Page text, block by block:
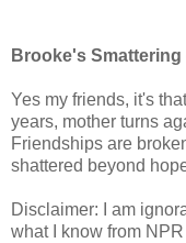
Brooke's Smattering
Yes my friends, it's
years, mother turns
Friendships are
shattered beyond
Disclaimer: I am
what I know from